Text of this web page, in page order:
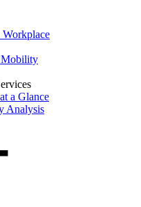
Mobility
a Glance
Analysis